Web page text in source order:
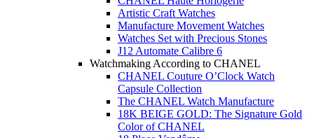
Artistic Craft Watches
Manufacture Movement Watches
Watches Set with Precious Stones
J12 Automate Calibre 6
Watchmaking According to CHANEL
CHANEL Couture O’Clock Watch
Capsule Collection
The CHANEL Watch Manufacture
18K BEIGE GOLD: The Signature Gold
Color of CHANEL